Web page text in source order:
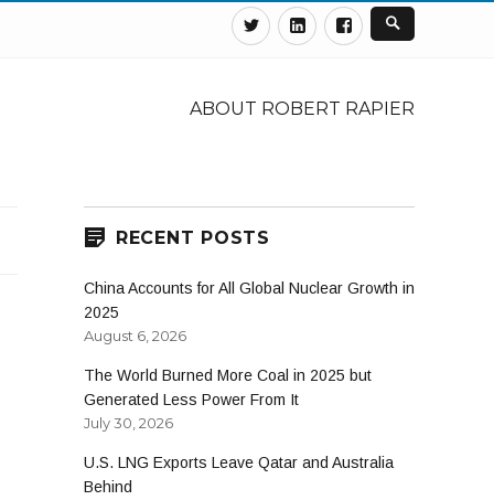
TwitterLinkedinFacebook
ABOUT ROBERT RAPIER
RECENT POSTS
China Accounts for All Global Nuclear Growth in
2025
August 6, 2026
The World Burned More Coal in 2025 but
Generated Less Power From It
July 30, 2026
U.S. LNG Exports Leave Qatar and Australia
Behind